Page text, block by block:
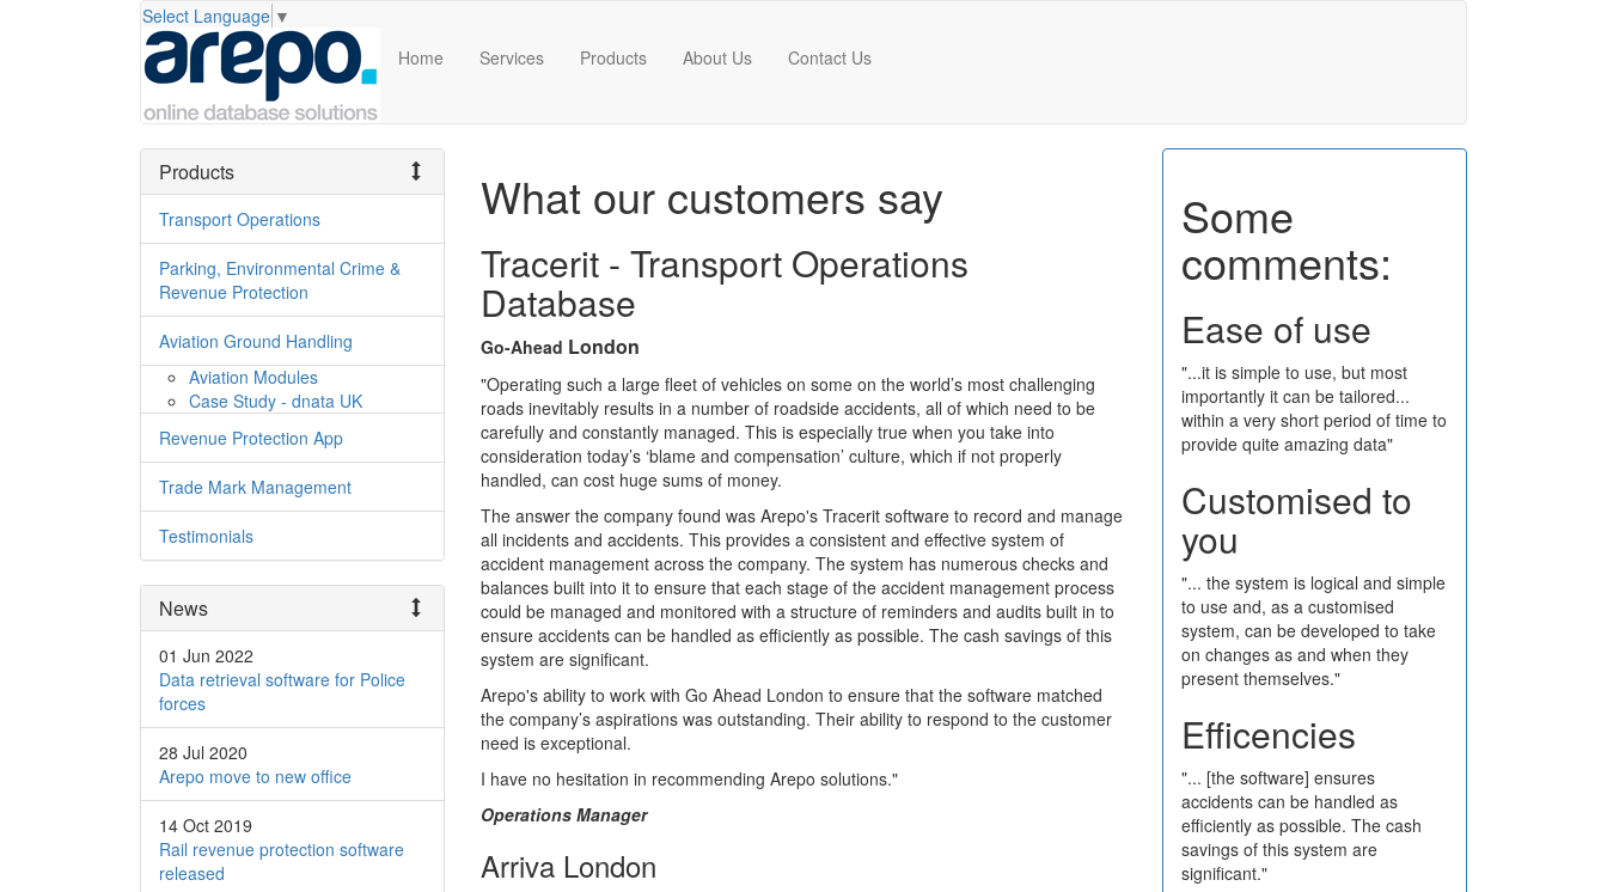
Select Language ▼
Home
Services Products About Us Contact Us
Products
Transport Operations
Parking, Environmental Crime &
Revenue Protection
Aviation Ground Handling
Aviation Modules
Case Study - dnata UK
Revenue Protection App
Trade Mark Management
Testimonials
News
01 Jun 2022
Data retrieval software for Police
forces
28 Jul 2020
Arepo move to new office
14 Oct 2019
Rail revenue protection software
released
What our customers say
Tracerit - Transport Operations
Database
Go-Ahead London
"Operating such a large fleet of vehicles on some on the world’s most challenging
roads inevitably results in a number of roadside accidents, all of which need to be
carefully and constantly managed. This is especially true when you take into
consideration today’s ‘blame and compensation’ culture, which if not properly
handled, can cost huge sums of money.
The answer the company found was Arepo's Tracerit software to record and manage
all incidents and accidents. This provides a consistent and effective system of
accident management across the company. The system has numerous checks and
balances built into it to ensure that each stage of the accident management process
could be managed and monitored with a structure of reminders and audits built in to
ensure accidents can be handled as efficiently as possible. The cash savings of this
system are significant.
Arepo's ability to work with Go Ahead London to ensure that the software matched
the company’s aspirations was outstanding. Their ability to respond to the customer
need is exceptional.
I have no hesitation in recommending Arepo solutions."
Operations Manager
Arriva London
Some
comments:
Ease of use
"...it is simple to use, but most
importantly it can be tailored...
within a very short period of time to
provide quite amazing data"
Customised to
you
"... the system is logical and simple
to use and, as a customised
system, can be developed to take
on changes as and when they
present themselves."
Efficencies
"... [the software] ensures
accidents can be handled as
efficiently as possible. The cash
savings of this system are
significant."